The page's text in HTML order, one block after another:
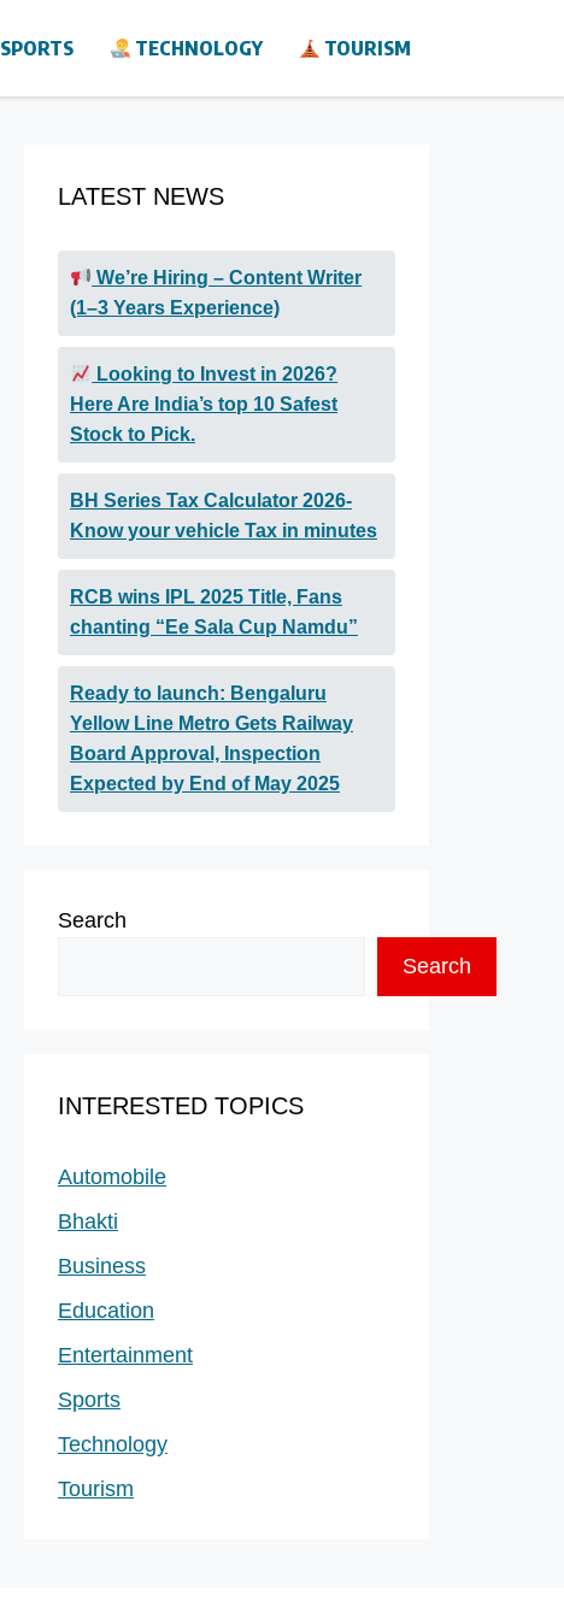
SPORTS TECHNOLOGY TOURISM
LATEST NEWS
We’re Hiring – Content Writer
(1–3 Years Experience)
Looking to Invest in 2026?
Here Are India’s top 10 Safest
Stock to Pick.
BH Series Tax Calculator 2026-
Know your vehicle Tax in minutes
RCB wins IPL 2025 Title, Fans
chanting “Ee Sala Cup Namdu”
Ready to launch: Bengaluru
Yellow Line Metro Gets Railway
Board Approval, Inspection
Expected by End of May 2025
Search
Search
INTERESTED TOPICS
Automobile
Bhakti
Business
Education
Entertainment
Sports
Technology
Tourism